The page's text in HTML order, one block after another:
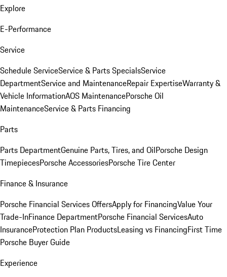
Explore
E-Performance
Service
Schedule ServiceService & Parts SpecialsService
DepartmentService and MaintenanceRepair ExpertiseWarranty &
Vehicle InformationAOS MaintenancePorsche Oil
MaintenanceService & Parts Financing
Parts
Parts DepartmentGenuine Parts, Tires, and OilPorsche Design
TimepiecesPorsche AccessoriesPorsche Tire Center
Finance & Insurance
Porsche Financial Services OffersApply for FinancingValue Your
Trade-InFinance DepartmentPorsche Financial ServicesAuto
InsuranceProtection Plan ProductsLeasing vs FinancingFirst Time
Porsche Buyer Guide
Experience